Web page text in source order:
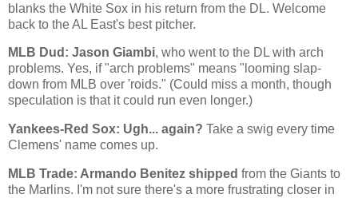
blanks the White Sox in his return from the DL. Welcome
back to the AL East's best pitcher.
MLB Dud: Jason Giambi, who went to the DL with arch
problems. Yes, if "arch problems" means "looming slap-
down from MLB over 'roids." (Could miss a month, though
speculation is that it could run even longer.)
Yankees-Red Sox: Ugh... again? Take a swig every time
Clemens' name comes up.
MLB Trade: Armando Benitez shipped from the Giants to
the Marlins. I'm not sure there's a more frustrating closer in